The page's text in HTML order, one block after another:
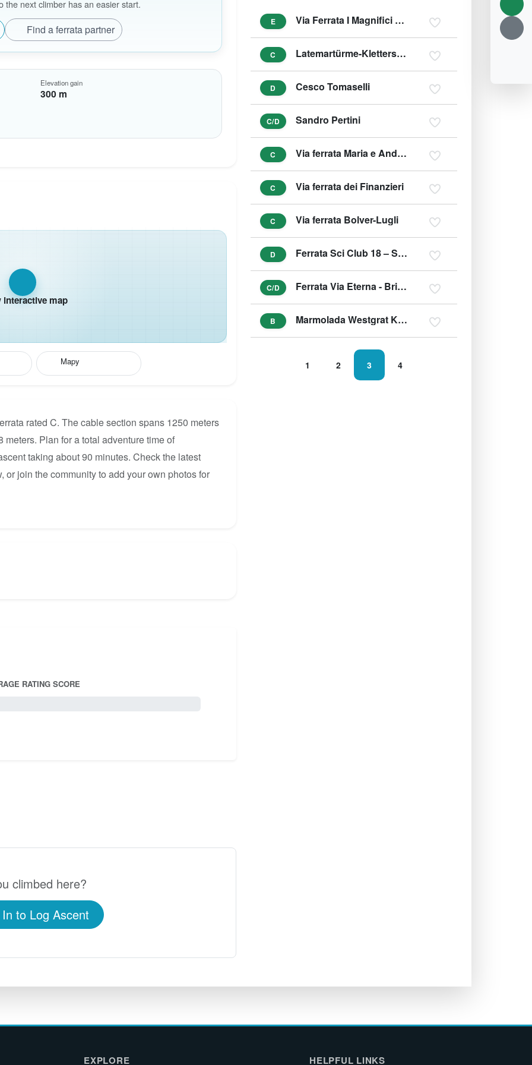
next climber has an easier start.
Find a ferrata partner
Elevation gain
300 m
interactive map
Mapy
rated C. The cable section spans 1250 meters
Plan for a total adventure time of
taking about 90 minutes. Check the latest
join the community to add your own photos for
RATING SCORE
climbed here?
to Log Ascent
E Via Ferrata I Magnifici 4 - Klettersteig
C Latemartürme-Klettersteig
D Cesco Tomaselli
C/D Sandro Pertini
C Via ferrata Maria e Andrea Ferrari - Ra Bujela
C Via ferrata dei Finanzieri
C Via ferrata Bolver-Lugli
D Ferrata Sci Club 18 – Ski Klub 18 Klettersteig
C/D Ferrata Via Eterna - Brigata Alpina Cadore
B Marmolada Westgrat Klettersteig (Hans-Seyffert-Weg)
1 2 3 4
EXPLORE HELPFUL LINKS